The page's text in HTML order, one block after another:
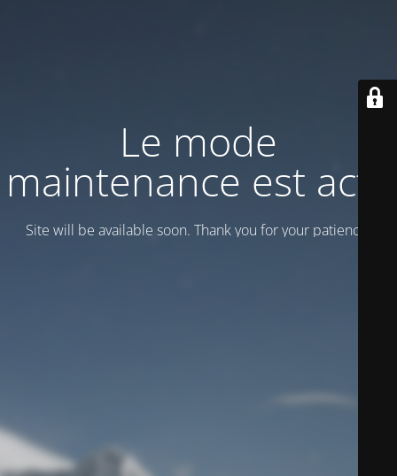
Le mode
maintenance est actif
Site will be available soon. Thank you for your patience!